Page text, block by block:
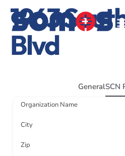
1963
Blvd
GeneralSCN
Organization Name
City
Zip